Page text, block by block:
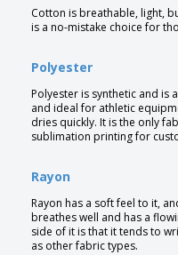
Cotton is breathable, light,
is a no-mistake choice for
Polyester
Polyester is synthetic and is
and ideal for athletic
dries quickly. It is the only
sublimation printing for
Rayon
Rayon has a soft feel to it,
breathes well and has a
side of it is that it tends to
as other fabric types.